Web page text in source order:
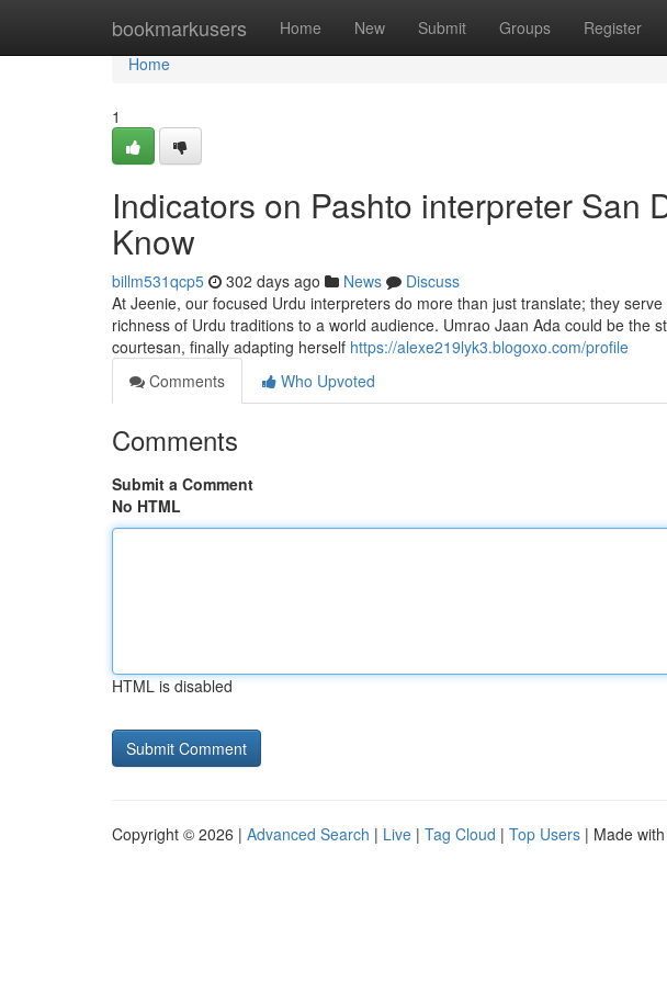
bookmarkusers Home New Submit Groups Register
Home
Home
1
Indicators on Pashto interpreter San
Know
billm531qcp5 302 days ago News
Discuss
At Jeenie, our focused Urdu interpreters do more than just translate; they
richness of Urdu traditions to a world audience. Umrao Jaan Ada could be the
courtesan, finally adapting herself https://alexe219lyk3.blogoxo.com/profile
Comments
Who Upvoted
Comments
Submit a Comment
No HTML
HTML is disabled
Copyright © 2026 | Advanced Search | Live | Tag Cloud | Top Users | Made with